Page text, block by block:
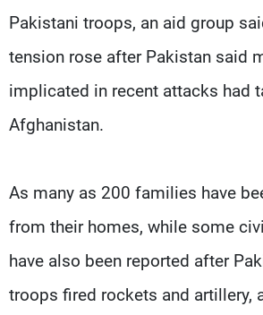
Pakistani troops, an aid group
tension rose after Pakistan said
implicated in recent attacks had
Afghanistan.
As many as 200 families have
from their homes, while some
have also been reported after
troops fired rockets and artillery,